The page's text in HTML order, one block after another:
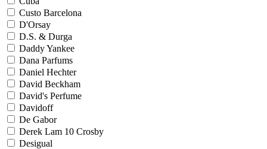
Custo Barcelona
D'Orsay
D.S. & Durga
Daddy Yankee
Dana Parfums
Daniel Hechter
David Beckham
David's Perfume
Davidoff
De Gabor
Derek Lam 10 Crosby
Desigual